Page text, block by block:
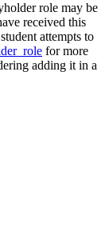
role may be
received this
attempts to
for more
adding it in a